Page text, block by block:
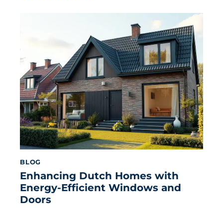
BLOG
Enhancing Dutch Homes with
Energy-Efficient Windows and
Doors